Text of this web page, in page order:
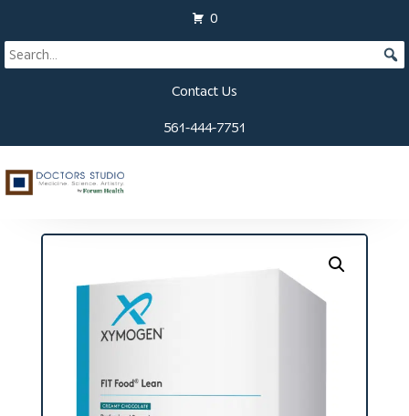
0
Contact Us
561-444-7751
Home/Supplements
Food Lean Packets (10 Servings)